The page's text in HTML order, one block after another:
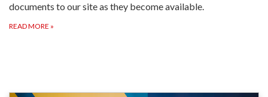
documents to our site as they become available.
READ MORE »